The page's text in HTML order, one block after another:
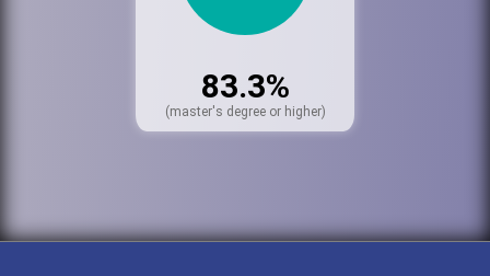
83.3%
(master's degree or higher)